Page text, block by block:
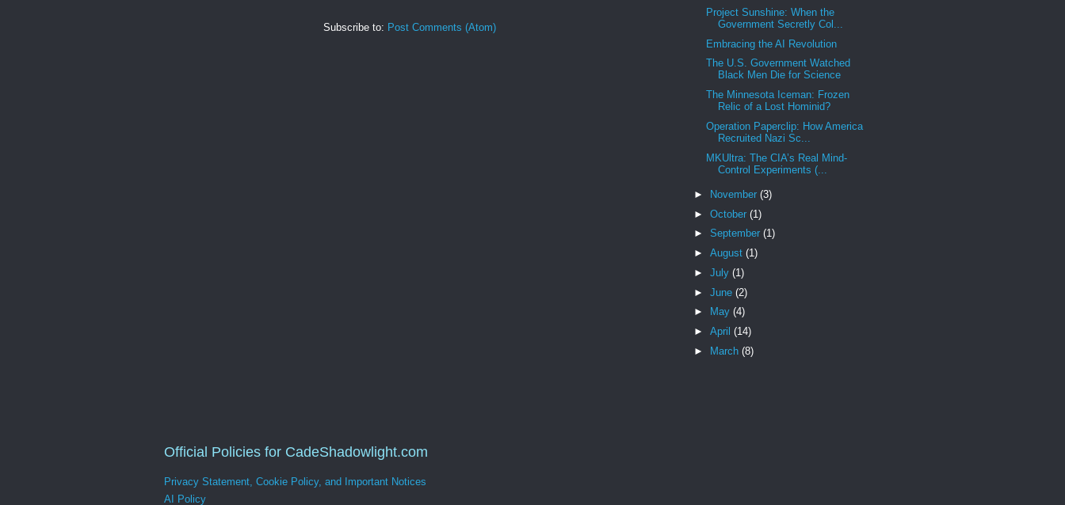
Subscribe to: Post Comments (Atom)
Project Sunshine: When the
Government Secretly Col...
Embracing the AI Revolution
The U.S. Government Watched
Black Men Die for Science
The Minnesota Iceman: Frozen
Relic of a Lost Hominid?
Operation Paperclip: How America
Recruited Nazi Sc...
MKUltra: The CIA’s Real Mind-
Control Experiments (...
► November (3)
► October (1)
► September (1)
► August (1)
► July (1)
► June (2)
►
May (4)
► April (14)
►
March (8)
Official Policies for CadeShadowlight.com
Privacy Statement, Cookie Policy, and Important Notices
AI Policy